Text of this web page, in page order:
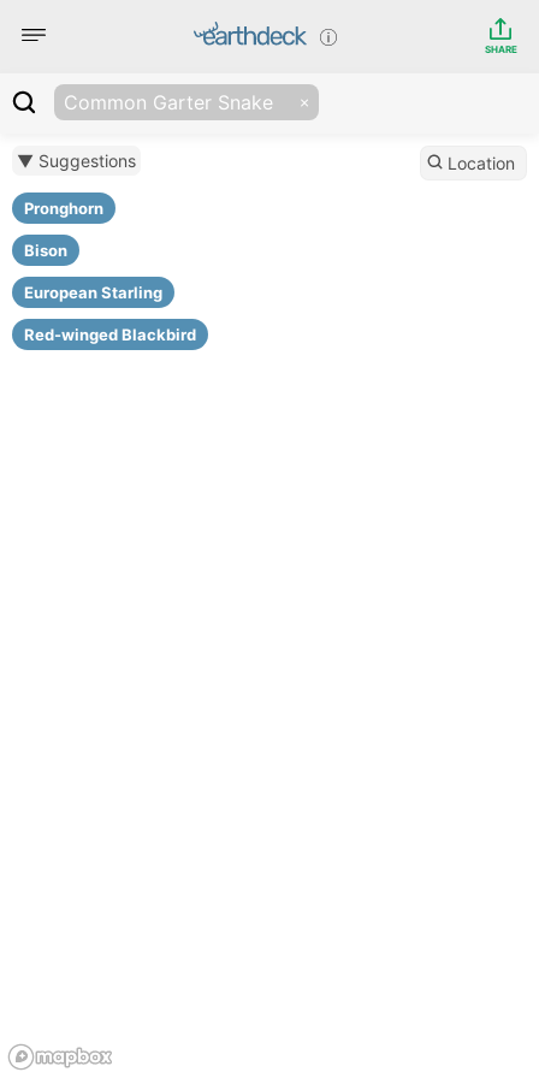
SHARE
Common Garter Snake
▼ Suggestions
Pronghorn
Bison
European Starling
Red-winged Blackbird
Location